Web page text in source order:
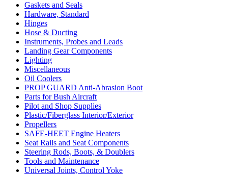
Gaskets and Seals
Hardware, Standard
Hinges
Hose & Ducting
Instruments, Probes and Leads
Landing Gear Components
Lighting
Miscellaneous
Oil Coolers
PROP GUARD Anti-Abrasion Boot
Parts for Bush Aircraft
Pilot and Shop Supplies
Plastic/Fiberglass Interior/Exterior
Propellers
SAFE-HEET Engine Heaters
Seat Rails and Seat Components
Steering Rods, Boots, & Doublers
Tools and Maintenance
Universal Joints, Control Yoke